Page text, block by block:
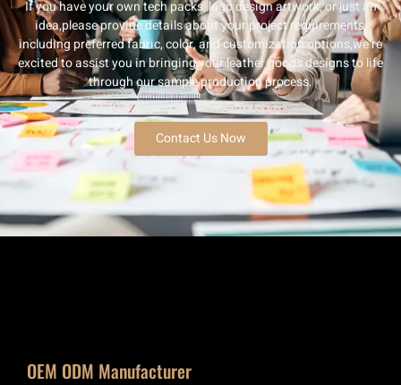
If you have your own tech packs, logo design artwork, or just an
idea,please provide details about your project requirements,
including preferred fabric, color, and customization options,we’re
excited to assist you in bringing your leather goods designs to life
through our sample production process.
Contact Us Now
OEM ODM Manufacturer